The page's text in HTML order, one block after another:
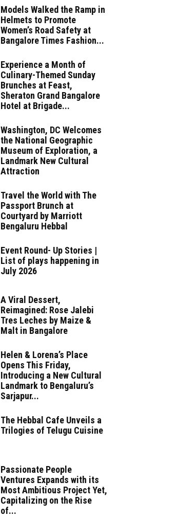
Models Walked the Ramp in
Helmets to Promote
Women’s Road Safety at
Bangalore Times Fashion...
Experience a Month of
Culinary-Themed Sunday
Brunches at Feast,
Sheraton Grand Bangalore
Hotel at Brigade...
Washington, DC Welcomes
the National Geographic
Museum of Exploration, a
Landmark New Cultural
Attraction
Travel the World with The
Passport Brunch at
Courtyard by Marriott
Bengaluru Hebbal
Event Round- Up Stories |
List of plays happening in
July 2026
A Viral Dessert,
Reimagined: Rose Jalebi
Tres Leches by Maize &
Malt in Bangalore
Helen & Lorena’s Place
Opens This Friday,
Introducing a New Cultural
Landmark to Bengaluru’s
Sarjapur...
The Hebbal Cafe Unveils a
Trilogies of Telugu Cuisine
Passionate People
Ventures Expands with its
Most Ambitious Project Yet,
Capitalizing on the Rise
of...